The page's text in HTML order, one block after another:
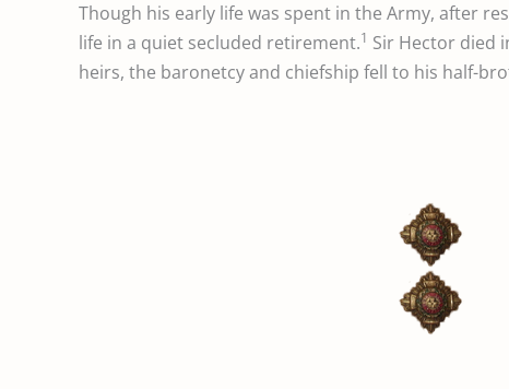
Though his early life was spent in the Army, after
life in a quiet secluded retirement.1 Sir Hector died
heirs, the baronetcy and chiefship fell to his half-